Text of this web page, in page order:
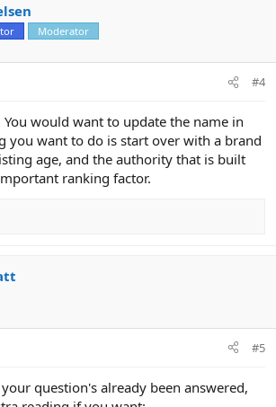
Moderator
#4
would want to update the name in
you want to do is start over with a brand
age, and the authority that is built
ranking factor.
#5
question's already been answered,